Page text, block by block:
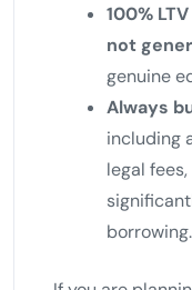
100%
not
genuine
Always
including
legal
borrowing.